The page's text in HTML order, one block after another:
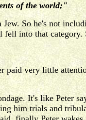
of the world;"
So he's not
into that category.
paid very little
It's like Peter
him trials and